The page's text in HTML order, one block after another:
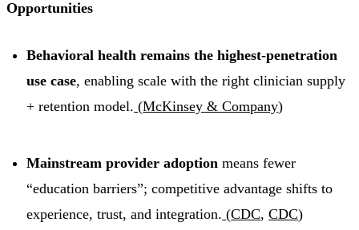
Opportunities
Behavioral health remains the highest-penetration
use case, enabling scale with the right clinician supply
+ retention model. (McKinsey & Company)
Mainstream provider adoption means fewer
“education barriers”; competitive advantage shifts to
experience, trust, and integration. (CDC,CDC)